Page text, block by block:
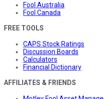
Fool Australia
Fool Canada
FREE TOOLS
CAPS Stock Ratings
Discussion Boards
Calculators
Financial Dictionary
AFFILIATES & FRIENDS